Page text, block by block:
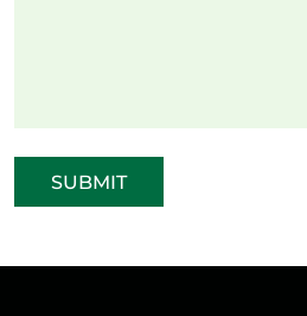
SUBMIT